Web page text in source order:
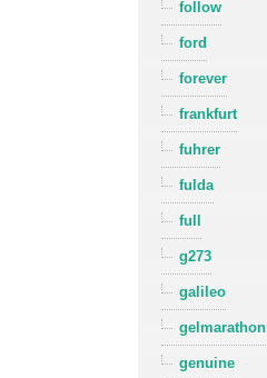
follow
ford
forever
frankfurt
fuhrer
fulda
full
g273
galileo
gelmarathon
genuine